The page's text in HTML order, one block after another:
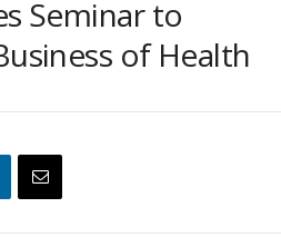
Seminar to
of Health